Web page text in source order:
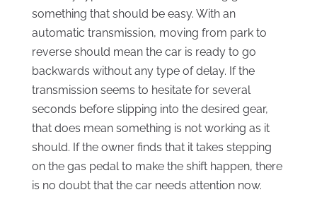
something that should be easy. With an
automatic transmission, moving from park to
reverse should mean the car is ready to go
backwards without any type of delay. If the
transmission seems to hesitate for several
seconds before slipping into the desired gear,
that does mean something is not working as it
should. If the owner finds that it takes stepping
on the gas pedal to make the shift happen, there
is no doubt that the car needs attention now.